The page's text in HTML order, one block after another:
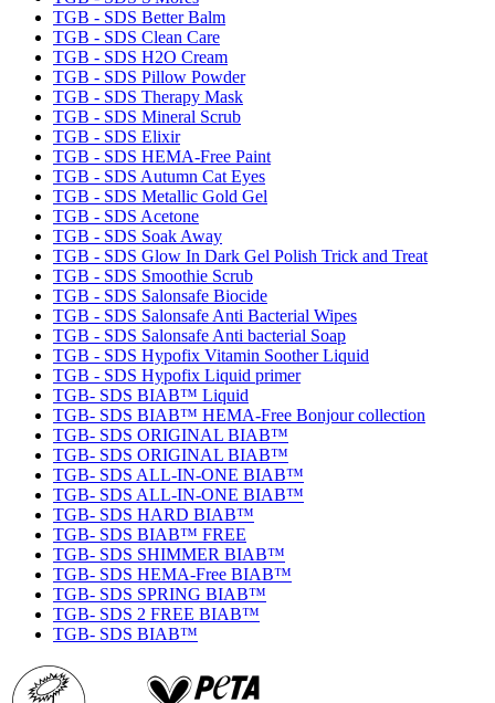
TGB - SDS Better Balm
TGB - SDS Clean Care
TGB - SDS H2O Cream
TGB - SDS Pillow Powder
TGB - SDS Therapy Mask
TGB - SDS Mineral Scrub
TGB - SDS Elixir
TGB - SDS HEMA-Free Paint
TGB - SDS Autumn Cat Eyes
TGB - SDS Metallic Gold Gel
TGB - SDS Acetone
TGB - SDS Soak Away
TGB - SDS Glow In Dark Gel Polish Trick and Treat
TGB - SDS Smoothie Scrub
TGB - SDS Salonsafe Biocide
TGB - SDS Salonsafe Anti Bacterial Wipes
TGB - SDS Salonsafe Anti bacterial Soap
TGB - SDS Hypofix Vitamin Soother Liquid
TGB - SDS Hypofix Liquid primer
TGB- SDS BIAB™ Liquid
TGB- SDS BIAB™ HEMA-Free Bonjour collection
TGB- SDS ORIGINAL BIAB™
TGB- SDS ORIGINAL BIAB™
TGB- SDS ALL-IN-ONE BIAB™
TGB- SDS ALL-IN-ONE BIAB™
TGB- SDS HARD BIAB™
TGB- SDS BIAB™ FREE
TGB- SDS SHIMMER BIAB™
TGB- SDS HEMA-Free BIAB™
TGB- SDS SPRING BIAB™
TGB- SDS 2 FREE BIAB™
TGB- SDS BIAB™